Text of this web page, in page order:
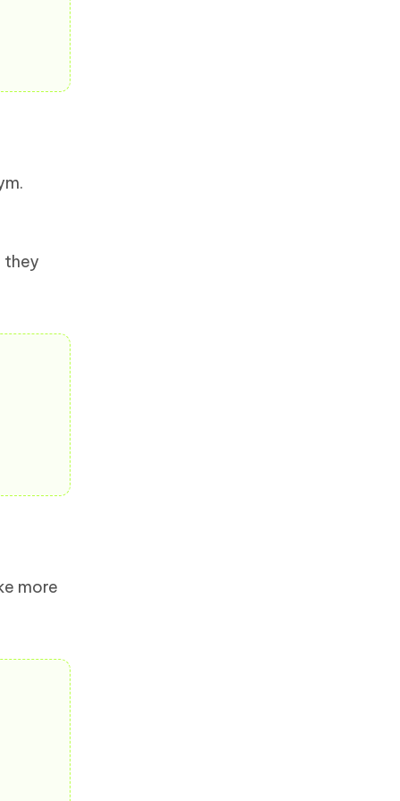
they
more